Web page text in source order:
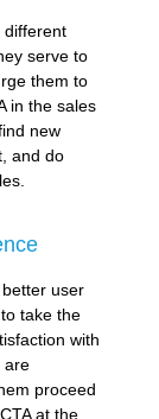
different
serve to
them to
in the sales
new
and do
user
take the
with
are
proceed
at the